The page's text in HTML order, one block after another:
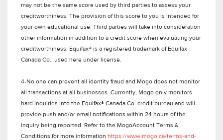
may not be the same score used by third parties to assess your
creditworthiness. The provision of this score to you is intended for
your own educational use. Third parties will take into consideration
other information in addition to a credit score when evaluating your
creditworthiness. Equifax® is a registered trademark of Equifax
Canada Co., used here under license.
4-No one can prevent all identity fraud and Mogo does not monitor
all transactions at all businesses. Currently, Mogo only monitors
hard inquiries into the Equifax® Canada Co. credit bureau and will
provide push and/or email notifications within 24 hours of the
inquiry being reported. Refer to the MogoAccount Terms &
Conditions for more information https://www.mogo.ca/terms-and-